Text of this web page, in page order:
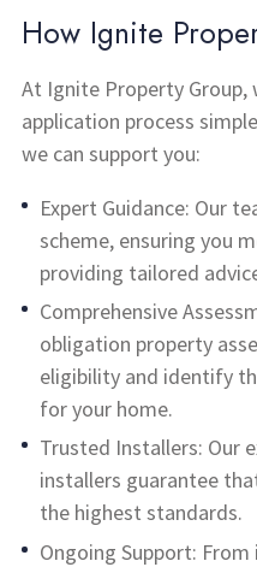
How Ignite
At Ignite Property Group,
application process
we can support you:
Expert Guidance: Our
scheme, ensuring you
providing tailored
Comprehensive
obligation property
eligibility and identify
for your home.
Trusted Installers: Our
installers guarantee
the highest standards.
Ongoing Support: